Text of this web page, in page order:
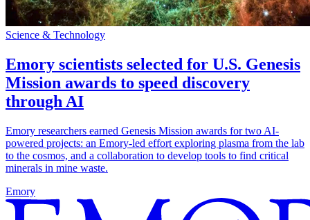
Science & Technology
Emory scientists selected for U.S. Genesis
Mission awards to speed discovery
through AI
Emory researchers earned Genesis Mission awards for two AI-
powered projects: an Emory-led effort exploring plasma from the lab
to the cosmos, and a collaboration to develop tools to find critical
minerals in mine waste.
Emory